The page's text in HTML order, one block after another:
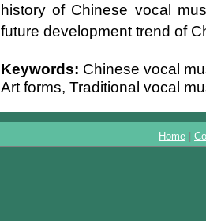
history of Chinese vocal
future development trend of
Keywords: Chinese vocal
Art forms, Traditional vocal
Home